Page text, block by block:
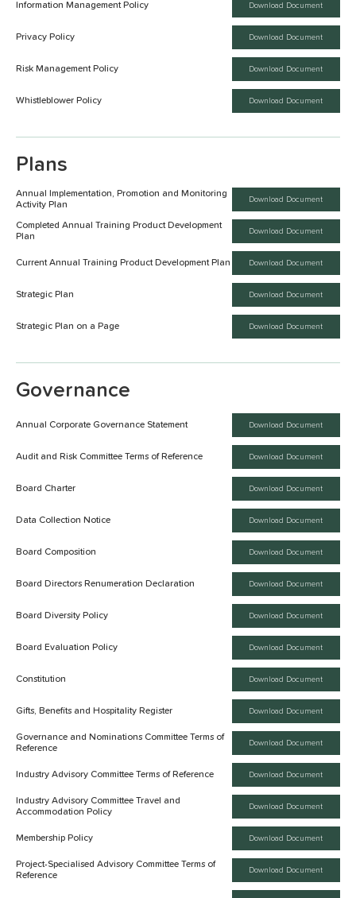
Information Management Policy Download Document
Privacy Policy Download Document
Risk Management Policy Download Document
Whistleblower Policy Download Document
Plans
Annual Implementation, Promotion and Monitoring
Activity Plan
Download Document
Completed Annual Training Product Development
Plan
Download Document
Current Annual Training Product Development Plan Download Document
Strategic Plan Download Document
Strategic Plan on a Page Download Document
Governance
Annual Corporate Governance Statement Download Document
Audit and Risk Committee Terms of Reference Download Document
Board Charter Download Document
Data Collection Notice Download Document
Board Composition Download Document
Board Directors Renumeration Declaration Download Document
Board Diversity Policy Download Document
Board Evaluation Policy Download Document
Constitution Download Document
Gifts, Benefits and Hospitality Register Download Document
Governance and Nominations Committee Terms of
Reference
Download Document
Industry Advisory Committee Terms of Reference Download Document
Industry Advisory Committee Travel and
Accommodation Policy
Download Document
Membership Policy Download Document
Project-Specialised Advisory Committee Terms of
Reference
Download Document